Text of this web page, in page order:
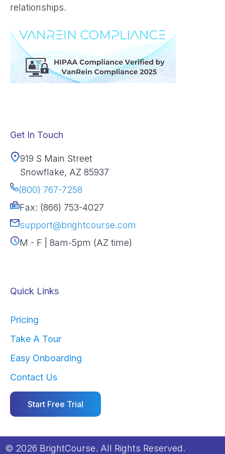
relationships.
Get In Touch
919 S Main Street
Snowflake, AZ 85937
(800) 767-7258
Fax: (866) 753-4027
support@brightcourse.com
M - F | 8am-5pm (AZ time)
Quick Links
Pricing
Take A Tour
Easy Onboarding
Contact Us
Start Free Trial
© 2026 BrightCourse. All Rights Reserved.